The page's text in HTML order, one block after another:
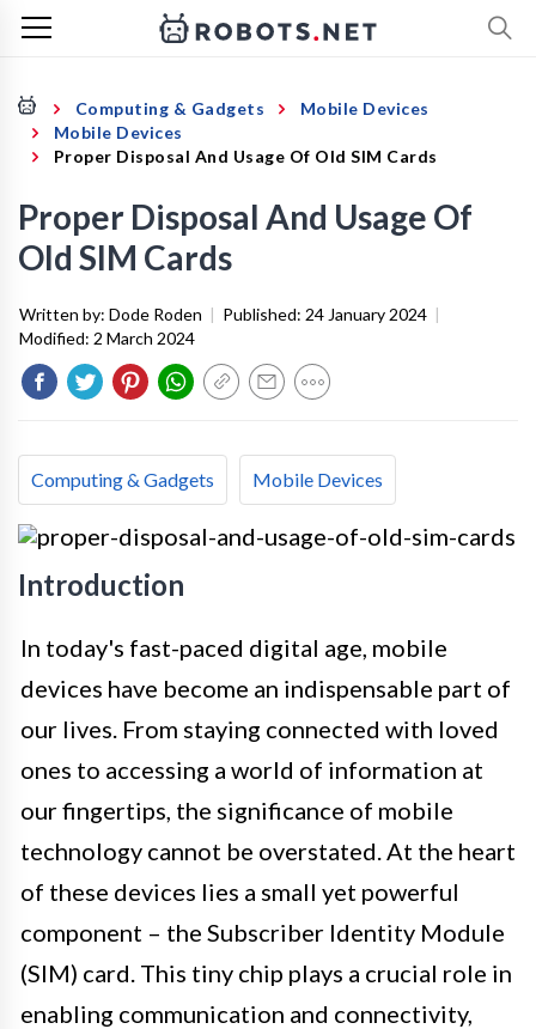
Computing & Gadgets
Mobile Devices
Mobile Devices
Proper Disposal And Usage Of Old SIM Cards
Proper Disposal And Usage Of
Old SIM Cards
Written by: Dode Roden | Published: 24 January 2024 |
Modified: 2 March 2024
Computing & Gadgets Mobile Devices
Introduction
In today's fast-paced digital age, mobile
devices have become an indispensable part of
our lives. From staying connected with loved
ones to accessing a world of information at
our fingertips, the significance of mobile
technology cannot be overstated. At the heart
of these devices lies a small yet powerful
component – the Subscriber Identity Module
(SIM) card. This tiny chip plays a crucial role in
enabling communication and connectivity,